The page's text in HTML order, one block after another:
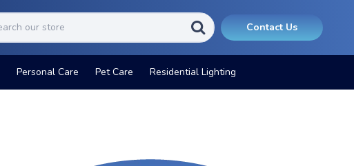
Contact Us
Personal Care Pet Care Residential Lighting